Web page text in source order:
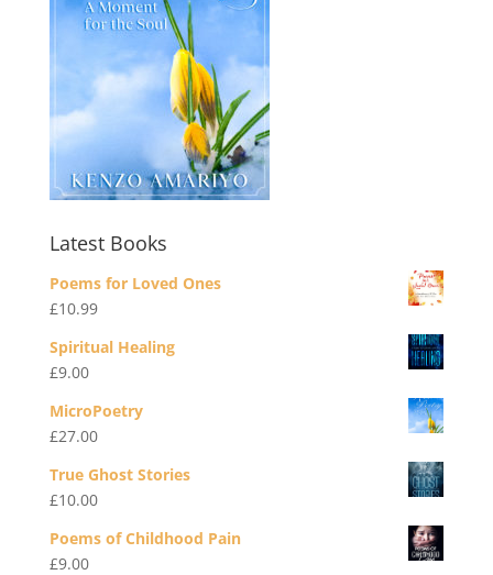
Latest Books
Poems for Loved Ones
£10.99
Spiritual Healing
£9.00
MicroPoetry
£27.00
True Ghost Stories
£10.00
Poems of Childhood Pain
£9.00